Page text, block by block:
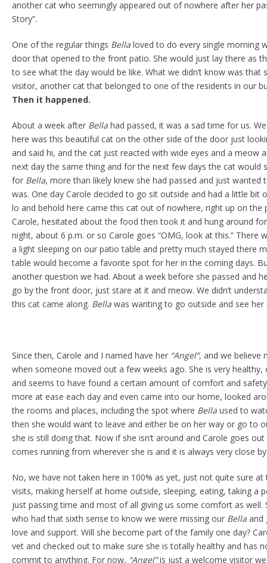
another cat who seemingly appeared out of nowhere after her
Story”.
One of the regular things Bella loved to do every single morning
door that opened to the front patio. She would just lay there as
to see what the day would be like. What we didn’t know was that
visitor, another cat that belonged to one of the residents in our
Then it happened.
About a week after Bella had passed, it was a sad time for us.
here was this beautiful cat on the other side of the door just
and said hi, and the cat just reacted with wide eyes and a meow
next day the same thing and for the next few days the cat would
for Bella, more than likely knew she had passed and just wanted
was. One day Carole decided to go sit outside and had a little bit
lo and behold here came this cat out of nowhere, right up on the
Carole, hesitated about the food then took it and hung around
night, about 6 p.m. or so Carole goes “OMG, look at this.” There
a light sleeping on our patio table and pretty much stayed there
table would become a favorite spot for her in the coming days.
another question we had. About a week before she passed and
go by the front door, just stare at it and meow. We didn’t
this cat came along. Bella was wanting to go outside and see her
Since then, Carole and I named have her “Angel”, and we believe
when someone moved out a few weeks ago. She is very
and seems to have found a certain amount of comfort and
more at ease each day and even came into our home, looked
the rooms and places, including the spot where Bella used to
then she would want to leave and either be on her way or go to
she is still doing that. Now if she isn’t around and Carole goes
comes running from wherever she is and it is always very close
No, we have not taken here in 100% as yet, just not quite sure
visits, making herself at home outside, sleeping, eating, taking a
just passing time and most of all giving us some comfort as well.
who had that sixth sense to know we were missing our Bella and
love and support. Will she become part of the family one day?
vet and checked out to make sure she is totally healthy and has
commit to anything. For now, “Angel”is just a welcome visitor